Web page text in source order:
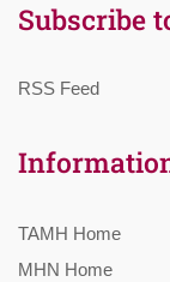
Subscribe
RSS Feed
TAMH Home
MHN Home